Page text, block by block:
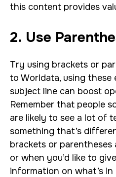
this content provides
2. Use
Try using brackets or
to Worldata, using these
subject line can boost
Remember that people
are likely to see a lot of
something that’s
brackets or
or when you’d like to
information on what’s in